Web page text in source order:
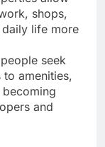
shops,
life more
seek
amenities,
and